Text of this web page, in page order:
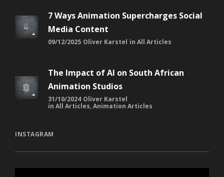
7 Ways Animation Supercharges Social
Media Content
09/12/2025 Oliver Karstel in All Articles
The Impact of AI on South African
Animation Studios
31/10/2024 Oliver Karstel
in All Articles,Animation Articles
INSTAGRAM